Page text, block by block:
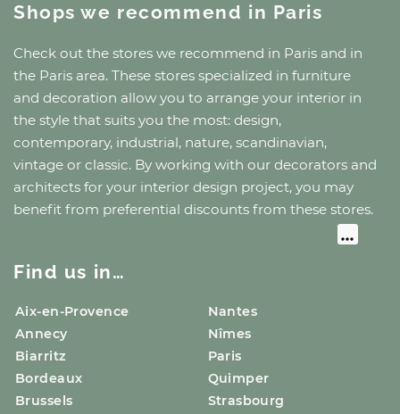
Shops we recommend in Paris
Check out the stores we recommend in Paris and in
the Paris area. These stores specialized in furniture
and decoration allow you to arrange your interior in
the style that suits you the most: design,
contemporary, industrial, nature, scandinavian,
vintage or classic. By working with our decorators and
architects for your interior design project, you may
benefit from preferential discounts from these stores.
Find us in…
Aix-en-Provence
Annecy
Biarritz
Bordeaux
Brussels
Nantes
Nîmes
Paris
Quimper
Strasbourg